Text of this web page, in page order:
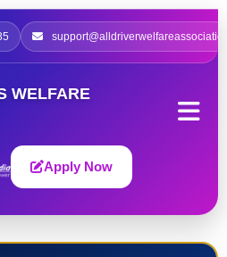
WELFARE
Apply Now